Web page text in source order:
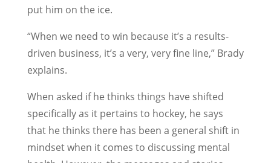
put him on the ice.
“When we need to win because it’s a results-
driven business, it’s a very, very fine line,” Brady
explains.
When asked if he thinks things have shifted
specifically as it pertains to hockey, he says
that he thinks there has been a general shift in
mindset when it comes to discussing mental